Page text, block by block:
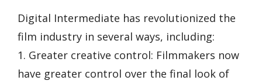
Digital Intermediate has revolutionized the
film industry in several ways, including:
1. Greater creative control: Filmmakers now
have greater control over the final look of